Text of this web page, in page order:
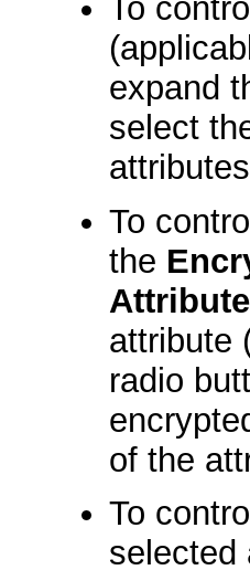
To
expand
select
To
the
attribute
radio
of the
To
selected